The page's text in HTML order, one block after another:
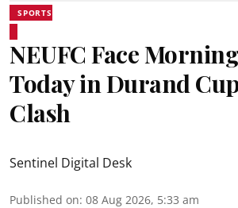
SPORTS
NEUFC Face
Today in Durand
Clash
Sentinel Digital Desk
Published on: 08 Aug 2026, 5:33 am